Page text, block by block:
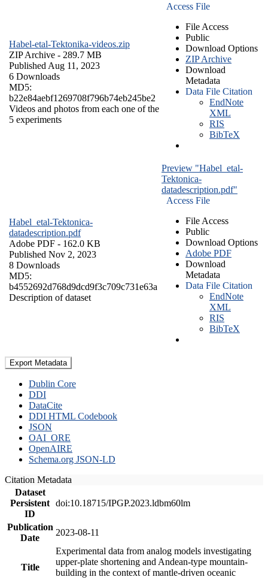
Habel-etal-Tektonika-videos.zip
ZIP Archive - 289.7 MB
Published Aug 11, 2023
6 Downloads
MD5:
b22e84aebf1269708f796b74eb245be2
Videos and photos from each one of the
5 experiments
Access File
File Access
Public
Download Options
ZIP Archive
Download
Metadata
Data File Citation
EndNote
XML
RIS
BibTeX
Habel_etal-Tektonica-
datadescription.pdf
Adobe PDF - 162.0 KB
Published Nov 2, 2023
8 Downloads
MD5:
b4552692d768d9dcd9f3c709c731e63a
Description of dataset
Preview "Habel_etal-
Tektonica-
datadescription.pdf"
Access File
File Access
Public
Download Options
Adobe PDF
Download
Metadata
Data File Citation
EndNote
XML
RIS
BibTeX
Export Metadata
Dublin Core
DDI
DataCite
DDI HTML Codebook
JSON
OAI_ORE
OpenAIRE
Schema.org JSON-LD
Citation Metadata
Dataset
Persistent
ID
doi:10.18715/IPGP.2023.ldbm60lm
Publication
Date
2023-08-11
Title
Experimental data from analog models investigating
upper-plate shortening and Andean-type mountain-
building in the context of mantle-driven oceanic